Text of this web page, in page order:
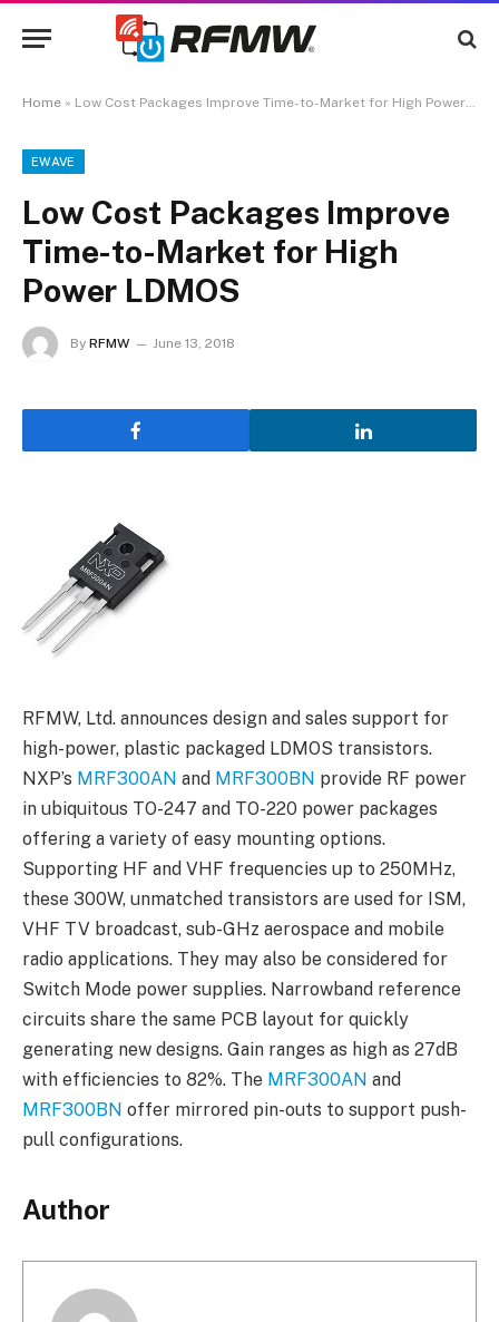
Home » Low Cost Packages Improve Time-to-Market for High Power LDMOS
EWAVE
Low Cost Packages Improve
Time-to-Market for High
Power LDMOS
By RFMW June 13, 2018
RFMW, Ltd. announces design and sales support for
high-power, plastic packaged LDMOS transistors.
NXP’s MRF300AN and MRF300BN provide RF power
in ubiquitous TO-247 and TO-220 power packages
offering a variety of easy mounting options.
Supporting HF and VHF frequencies up to 250MHz,
these 300W, unmatched transistors are used for ISM,
VHF TV broadcast, sub-GHz aerospace and mobile
radio applications. They may also be considered for
Switch Mode power supplies. Narrowband reference
circuits share the same PCB layout for quickly
generating new designs. Gain ranges as high as 27dB
with efficiencies to 82%. The MRF300AN and
MRF300BN offer mirrored pin-outs to support push-
pull configurations.
Author